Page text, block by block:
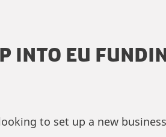
INTO EU
to set up a new